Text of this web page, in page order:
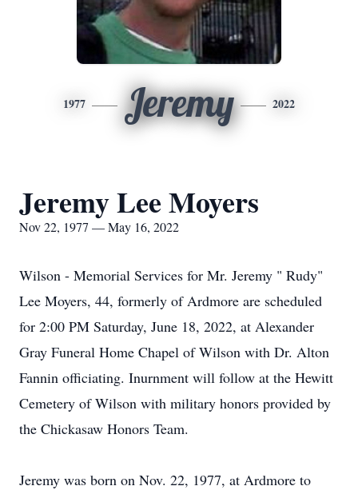
1977 Jeremy 2022
Jeremy Lee Moyers
Nov 22, 1977 — May 16, 2022
Wilson - Memorial Services for Mr. Jeremy " Rudy"
Lee Moyers, 44, formerly of Ardmore are scheduled
for 2:00 PM Saturday, June 18, 2022, at Alexander
Gray Funeral Home Chapel of Wilson with Dr. Alton
Fannin officiating. Inurnment will follow at the Hewitt
Cemetery of Wilson with military honors provided by
the Chickasaw Honors Team.
Jeremy was born on Nov. 22, 1977, at Ardmore to